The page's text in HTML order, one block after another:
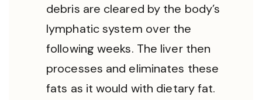
debris are cleared by the body’s
lymphatic system over the
following weeks. The liver then
processes and eliminates these
fats as it would with dietary fat.